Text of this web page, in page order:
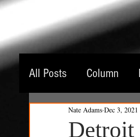
All Posts Column
Guest Critic
Detroit
Nate Adams Dec 3, 2021